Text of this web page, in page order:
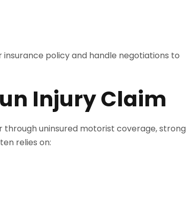
policy and handle negotiations to
Injury Claim
uninsured motorist coverage, strong
relies on: